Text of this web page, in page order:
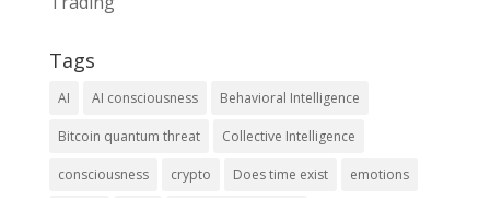
Tags
AI AI consciousness Behavioral Intelligence
Bitcoin quantum threat Collective Intelligence
consciousness crypto Does time exist emotions